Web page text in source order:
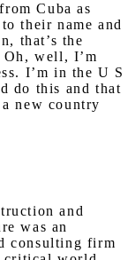
Cuba as
their name and
that’s the
well, I’m
I’m in the U S
do this and that
new country
and
was an
consulting firm